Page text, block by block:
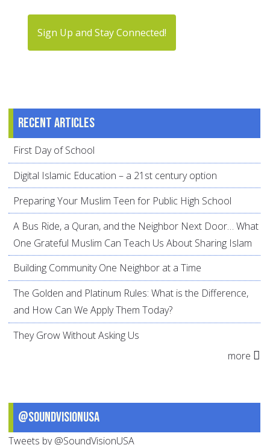
Sign Up and Stay Connected!
Recent articles
First Day of School
Digital Islamic Education – a 21st century option
Preparing Your Muslim Teen for Public High School
A Bus Ride, a Quran, and the Neighbor Next Door… What
One Grateful Muslim Can Teach Us About Sharing Islam
Building Community One Neighbor at a Time
The Golden and Platinum Rules: What is the Difference,
and How Can We Apply Them Today?
They Grow Without Asking Us
more
@SoundVisionUSA
Tweets by @SoundVisionUSA